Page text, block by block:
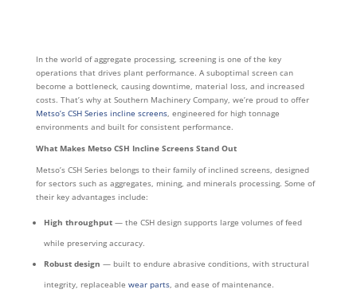
In the world of aggregate processing, screening is one of the key
operations that drives plant performance. A suboptimal screen can
become a bottleneck, causing downtime, material loss, and increased
costs. That’s why at Southern Machinery Company, we’re proud to offer
Metso’s CSH Series incline screens, engineered for high tonnage
environments and built for consistent performance.
What Makes Metso CSH Incline Screens Stand Out
Metso’s CSH Series belongs to their family of inclined screens, designed
for sectors such as aggregates, mining, and minerals processing. Some of
their key advantages include:
High throughput— the CSH design supports large volumes of feed
while preserving accuracy.
Robust design — built to endure abrasive conditions, with structural
integrity, replaceable wear parts, and ease of maintenance.